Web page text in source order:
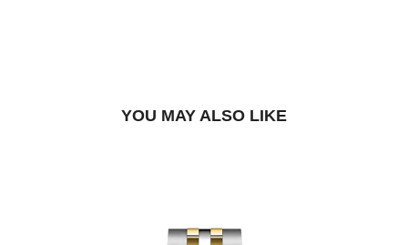
YOU MAY ALSO LIKE